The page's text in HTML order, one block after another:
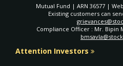
Mutual Fund | ARN 36577 |
Existing customers can
Compliance Officer : Mr. Bipin
Attention Investors